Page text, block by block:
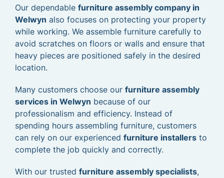
Our dependable furniture assembly company in
Welwyn also focuses on protecting your property
while working. We assemble furniture carefully to
avoid scratches on floors or walls and ensure that
heavy pieces are positioned safely in the desired
location.
Many customers choose our furniture assembly
services in Welwyn because of our
professionalism and efficiency. Instead of
spending hours assembling furniture, customers
can rely on our experienced furniture installers to
complete the job quickly and correctly.
With our trusted furniture assembly specialists,